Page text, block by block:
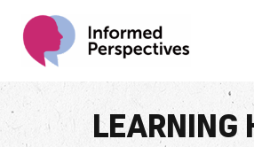
LEARNING